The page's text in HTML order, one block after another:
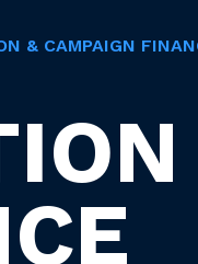
& CAMPAIGN